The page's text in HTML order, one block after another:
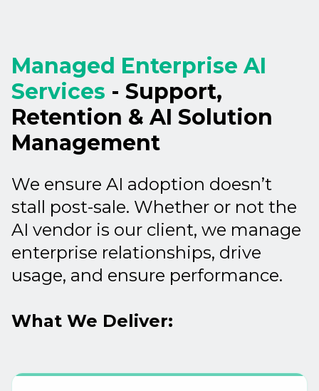
Managed Enterprise AI
Services - Support,
Retention & AI Solution
Management
We ensure AI adoption doesn’t
stall post-sale. Whether or not the
AI vendor is our client, we manage
enterprise relationships, drive
usage, and ensure performance.
What We Deliver: